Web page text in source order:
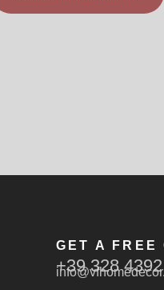
GET A FREE
+39 328